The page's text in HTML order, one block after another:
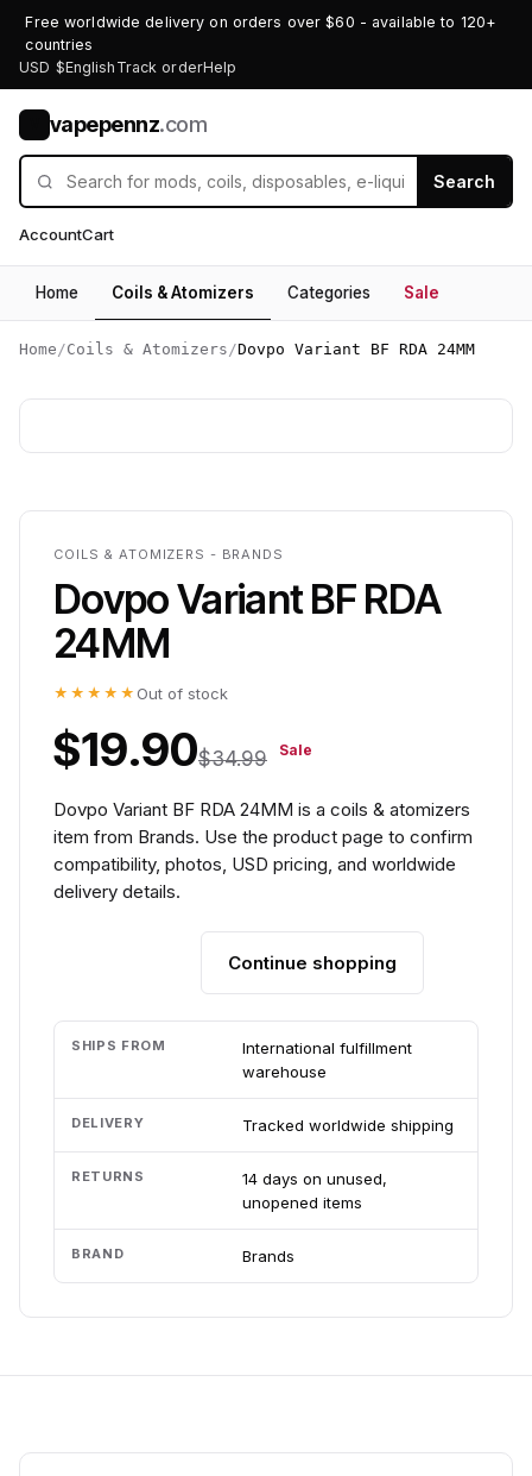
Free worldwide delivery on orders over $60 - available to 120+
countries
USD $English Track orderHelp
vapepennz.com
Search
AccountCart
Home Coils & Atomizers Categories Sale
Home /Coils & Atomizers /Dovpo Variant BF RDA 24MM
COILS & ATOMIZERS - BRANDS
Dovpo Variant BF RDA
24MM
★★★★★ Out of stock
$19.90$34.99 Sale
Dovpo Variant BF RDA 24MM is a coils & atomizers
item from Brands. Use the product page to confirm
compatibility, photos, USD pricing, and worldwide
delivery details.
Continue shopping
SHIPS FROM
International fulfillment
warehouse
DELIVERY Tracked worldwide shipping
RETURNS
14 days on unused,
unopened items
BRAND Brands